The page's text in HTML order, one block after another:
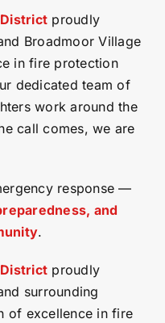
proudly
Broadmoor Village
in fire protection
dedicated team of
work around the
call comes, we are
response —
and
.
proudly
surrounding
of excellence in fire